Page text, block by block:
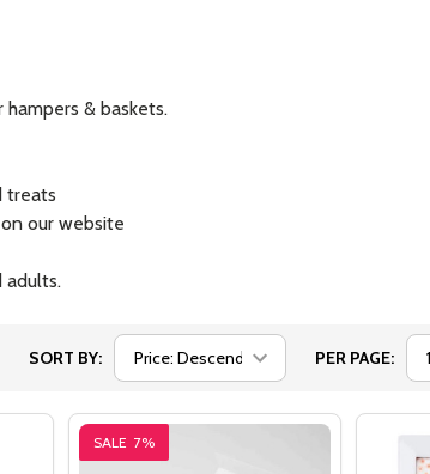
& baskets.
treats
our website
adults.
SORT BY: PER PAGE:
SALE 7%